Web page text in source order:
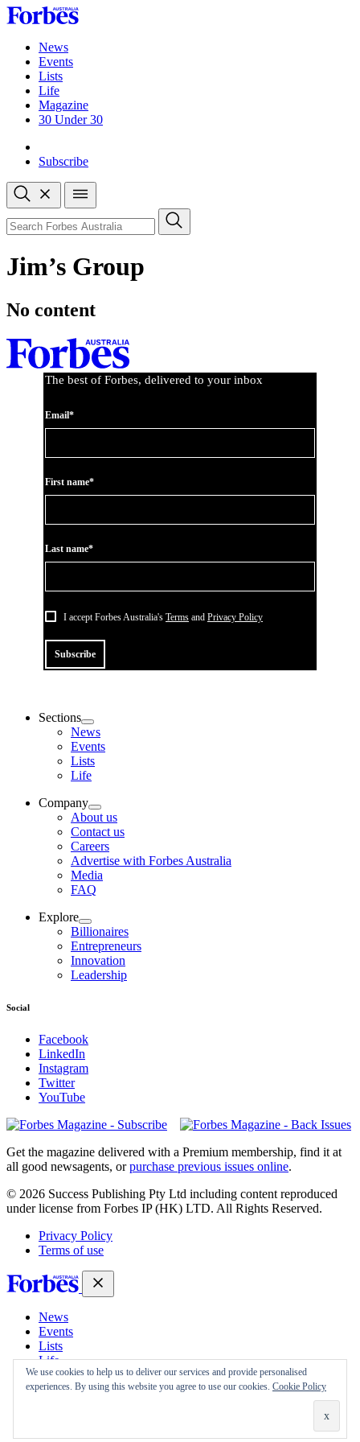
Skip
to
contentNews
Events
Lists
Life
Magazine
30 Under 30
Subscribe
Open
search
Close
search
Search
Jim’s Group
No content
We use cookies to help us to deliver our services and provide personalised
experiences. By using this website you agree to use our cookies. Cookie Policy
The best of Forbes, delivered to your inbox
Email*
First name*
Last name*
I accept Forbes Australia's Terms and Privacy Policy
Subscribe
Sections
News
Events
Lists
Life
Company
About us
Contact us
Careers
Advertise with Forbes Australia
Media
FAQ
Explore
Billionaires
Entrepreneurs
Innovation
Leadership
Social
Facebook
LinkedIn
Instagram
Twitter
YouTube
Magazines
covers
Get the magazine delivered with a Premium membership, find it at
all good newsagents, orpurchase previous issues online.
© 2026 Success Publishing Pty Ltd including content reproduced
under license from Forbes IP (HK) LTD. All Rights Reserved.
Privacy Policy
Terms of use
News
Events
Lists
Life
Magazine
30 Under 30